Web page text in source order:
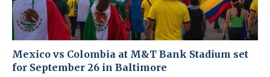
Mexico vs Colombia at M&T Bank Stadium set
for September 26 in Baltimore